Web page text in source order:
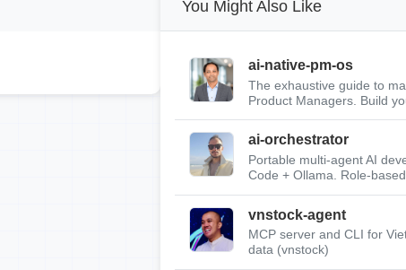
You Might Also Like
ai-native-pm-os
The exhaustive guide to
Product Managers. Build
ai-orchestrator
Portable multi-agent AI
Code + Ollama. Role-
vnstock-agent
MCP server and CLI for
data (vnstock)